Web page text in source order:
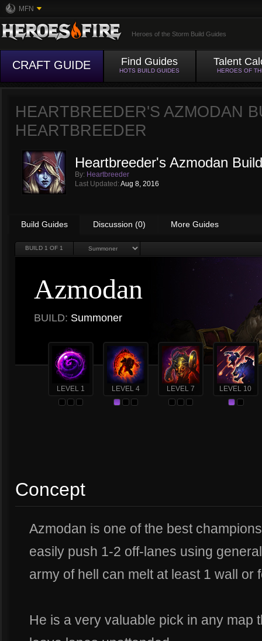
MFN
Heroes of the Storm Build Guides
CRAFT GUIDE Find Guides
HOTS BUILD GUIDES
Talent
HEROES OF
HEARTBREEDER'S AZMODAN
HEARTBREEDER
Heartbreeder's Azmodan
By: Heartbreeder
Last Updated: Aug 8, 2016
Build Guides Discussion (0) More Guides
BUILD 1 OF 1
Azmodan
BUILD: Summoner
LEVEL 1 LEVEL 4 LEVEL 7 LEVEL 10
Concept
Azmodan is one of the best
easily push 1-2 off-lanes using
army of hell can melt at least 1 wall or
He is a very valuable pick in any map